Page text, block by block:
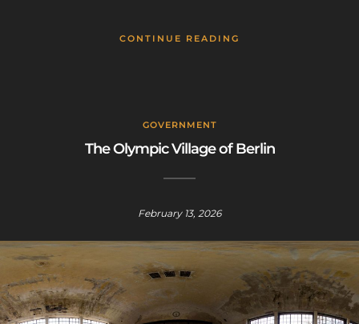
CONTINUE READING
GOVERNMENT
The Olympic Village of Berlin
February 13, 2026